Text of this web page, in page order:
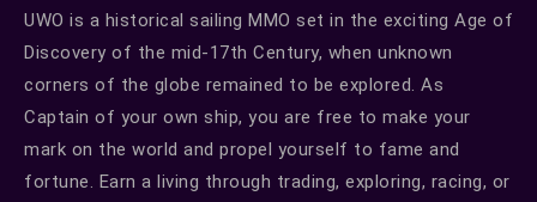
UWO is a historical sailing MMO set in the exciting Age of
Discovery of the mid-17th Century, when unknown
corners of the globe remained to be explored. As
Captain of your own ship, you are free to make your
mark on the world and propel yourself to fame and
fortune. Earn a living through trading, exploring, racing, or